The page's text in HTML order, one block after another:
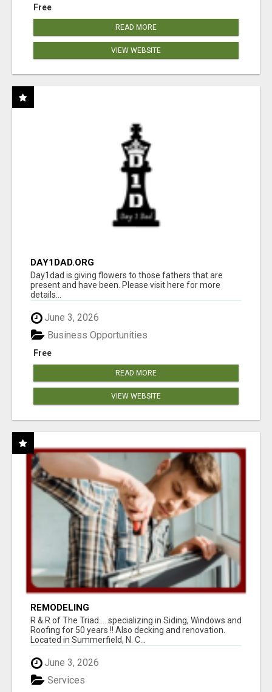
Free
READ MORE
VIEW WEBSITE
DAY1DAD.ORG
Day1dad is giving flowers to those fathers that are
present and have been. Please visit here for more
details...
June 3, 2026
Free
Business Opportunities
READ MORE
VIEW WEBSITE
REMODELING
R & R of The Triad.....specializing in Siding, Windows and
Roofing for 50 years !! Also decking and renovation.
Located in Summerfield, N. C...
June 3, 2026
Services